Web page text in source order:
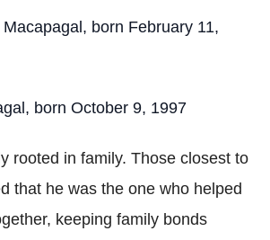
born February 11,
born October 9, 1997
rooted in family. Those closest to
that he was the one who helped
keeping family bonds